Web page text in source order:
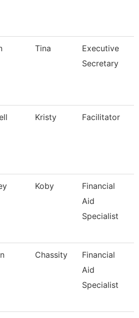
Tina
Executive
Secretary
Kristy Facilitator
Koby
Financial
Aid
Specialist
Chassity
Financial
Aid
Specialist